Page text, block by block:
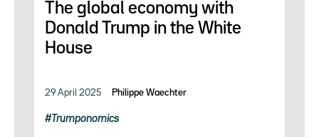
The global economy with
Donald Trump in the White
House
29 April 2025 Philippe Waechter
Trumponomics